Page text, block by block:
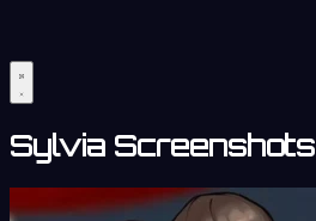
Sylvia Screenshots